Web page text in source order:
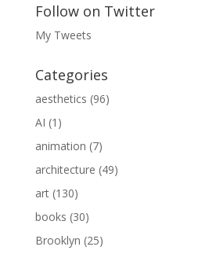
Follow on Twitter
My Tweets
Categories
aesthetics (96)
AI (1)
animation (7)
architecture (49)
art(130)
books (30)
Brooklyn (25)